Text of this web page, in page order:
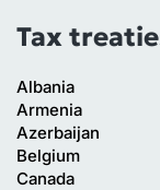
Tax
Albania
Armenia
Azerbaijan
Belgium
Canada